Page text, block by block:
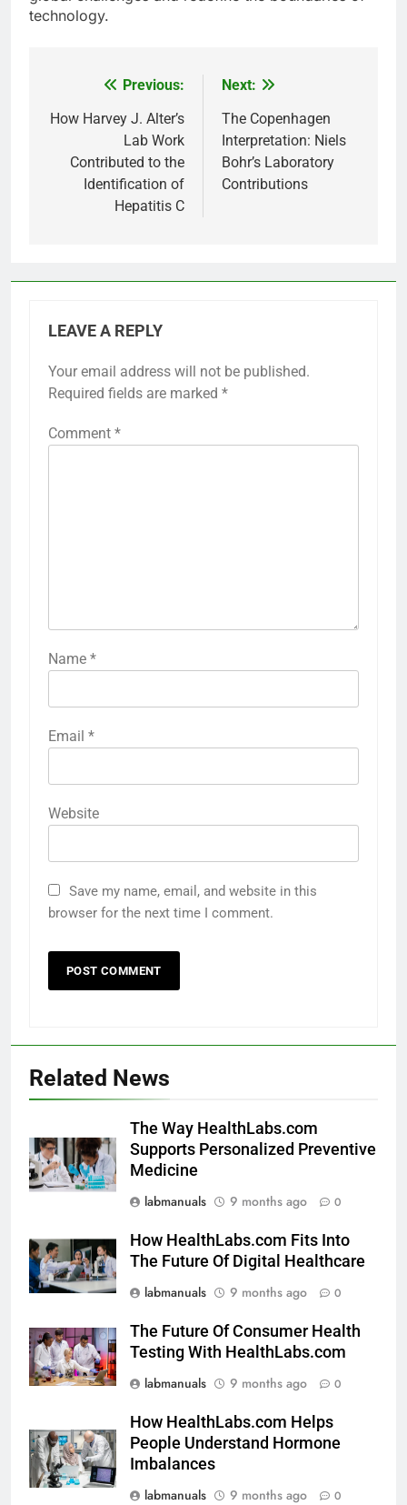
technology.
navigation
Previous:
How Harvey J. Alter’s
Lab Work
Contributed to the
Identification of
Hepatitis C
Next:
The Copenhagen
Interpretation: Niels
Bohr’s Laboratory
Contributions
LEAVE A REPLY
Your email address will not be published.
Required fields are marked *
Comment *
Name *
Email *
Website
Save my name, email, and website in this
browser for the next time I comment.
Related News
The Way HealthLabs.com
Supports Personalized Preventive
Medicine
labmanuals
9 months ago 0
How HealthLabs.com Fits Into
The Future Of Digital Healthcare
labmanuals
9 months ago 0
The Future Of Consumer Health
Testing With HealthLabs.com
labmanuals
9 months ago 0
How HealthLabs.com Helps
People Understand Hormone
Imbalances
labmanuals
9 months ago 0